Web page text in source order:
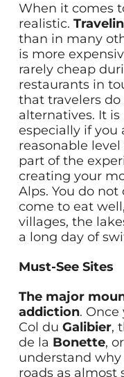
When it comes
realistic.
than in many
is more
rarely cheap
restaurants in
that travelers
alternatives. It
especially if you
reasonable
part of the
creating your
Alps. You do not
come to eat
villages, the
a long day of
Must-See Sites
The major
addiction.
Col du Galibier,
de la Bonette,
understand why
roads as almost